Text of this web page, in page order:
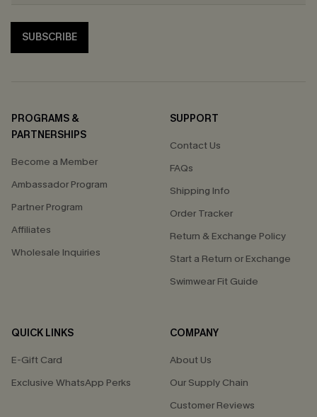
SUBSCRIBE
PROGRAMS &
PARTNERSHIPS
Become a Member
Ambassador Program
Partner Program
Affiliates
Wholesale Inquiries
SUPPORT
Contact Us
FAQs
Shipping Info
Order Tracker
Return & Exchange Policy
Start a Return or Exchange
Swimwear Fit Guide
QUICK LINKS
E-Gift Card
Exclusive WhatsApp Perks
COMPANY
About Us
Our Supply Chain
Customer Reviews